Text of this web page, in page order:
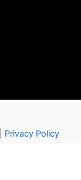
Privacy Policy